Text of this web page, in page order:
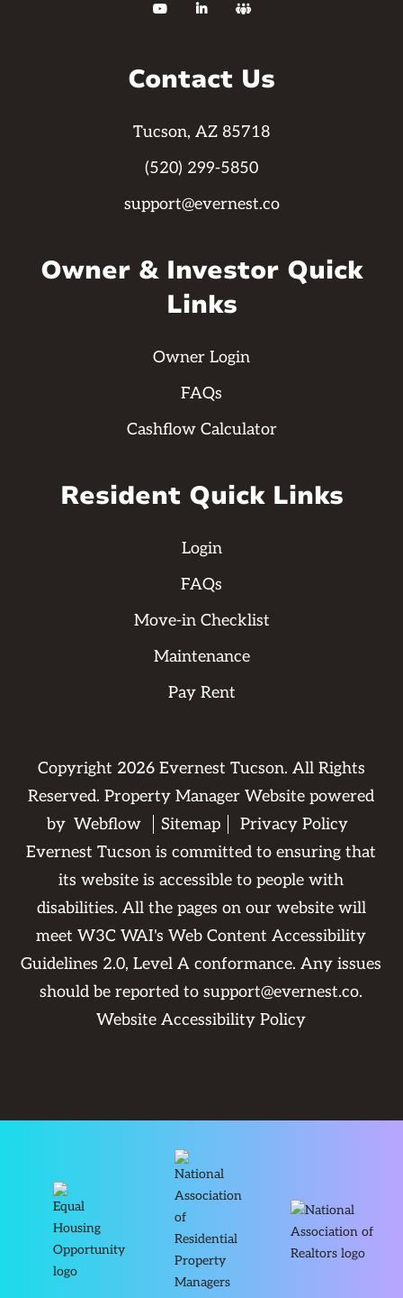
  
Contact Us
Tucson, AZ 85718
(520) 299-5850
support@evernest.co
Owner & Investor Quick
Links
Owner Login
FAQs
Cashflow Calculator
Resident Quick Links
Login
FAQs
Move-in Checklist
Maintenance
Pay Rent
Copyright 2026Evernest Tucson. All Rights
Reserved. Property Manager Website powered
by Webflow Sitemap
Privacy Policy
Evernest Tucson is committed to ensuring that
its website is accessible to people with
disabilities. All the pages on our website will
meet W3C WAI's Web Content Accessibility
Guidelines 2.0, Level A conformance. Any issues
should be reported tosupport@evernest.co.
Website Accessibility Policy